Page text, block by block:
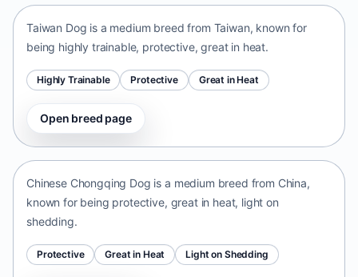
Taiwan Dog is a medium breed from Taiwan, known for
being highly trainable, protective, great in heat.
Highly Trainable Protective Great in Heat
Open breed page
Chinese Chongqing Dog
Chinese Chongqing Dog is a medium breed from China,
known for being protective, great in heat, light on
shedding.
Protective Great in Heat Light on Shedding